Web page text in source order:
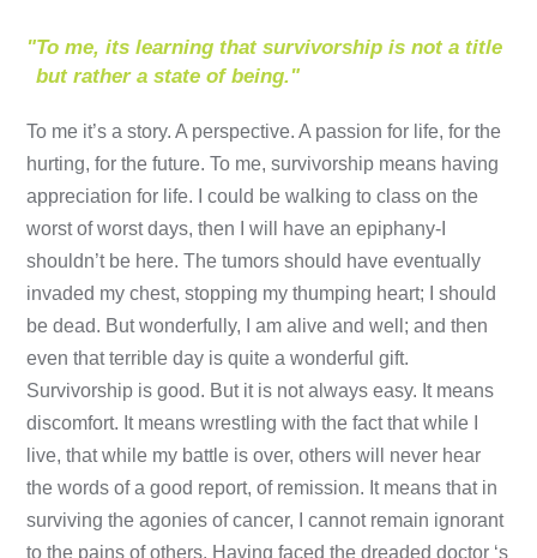
"To me, its learning that survivorship is not a title
but rather a state of being."
To me it’s a story. A perspective. A passion for life, for the
hurting, for the future. To me, survivorship means having
appreciation for life. I could be walking to class on the
worst of worst days, then I will have an epiphany-I
shouldn’t be here. The tumors should have eventually
invaded my chest, stopping my thumping heart; I should
be dead. But wonderfully, I am alive and well; and then
even that terrible day is quite a wonderful gift.
Survivorship is good. But it is not always easy. It means
discomfort. It means wrestling with the fact that while I
live, that while my battle is over, others will never hear
the words of a good report, of remission. It means that in
surviving the agonies of cancer, I cannot remain ignorant
to the pains of others. Having faced the dreaded doctor ‘s